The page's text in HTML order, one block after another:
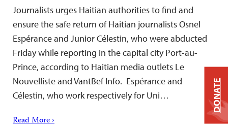
Journalists urges Haitian authorities to find and
ensure the safe return of Haitian journalists Osnel
Espérance and Junior Célestin, who were abducted
Friday while reporting in the capital city Port-au-
Prince, according to Haitian media outlets Le
Nouvelliste and VantBef Info. Espérance and
Célestin, who work respectively for Uni…
Read More ›
DONATE